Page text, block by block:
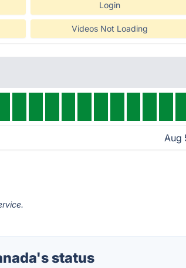
Login
Videos Not Loading
Aug
status